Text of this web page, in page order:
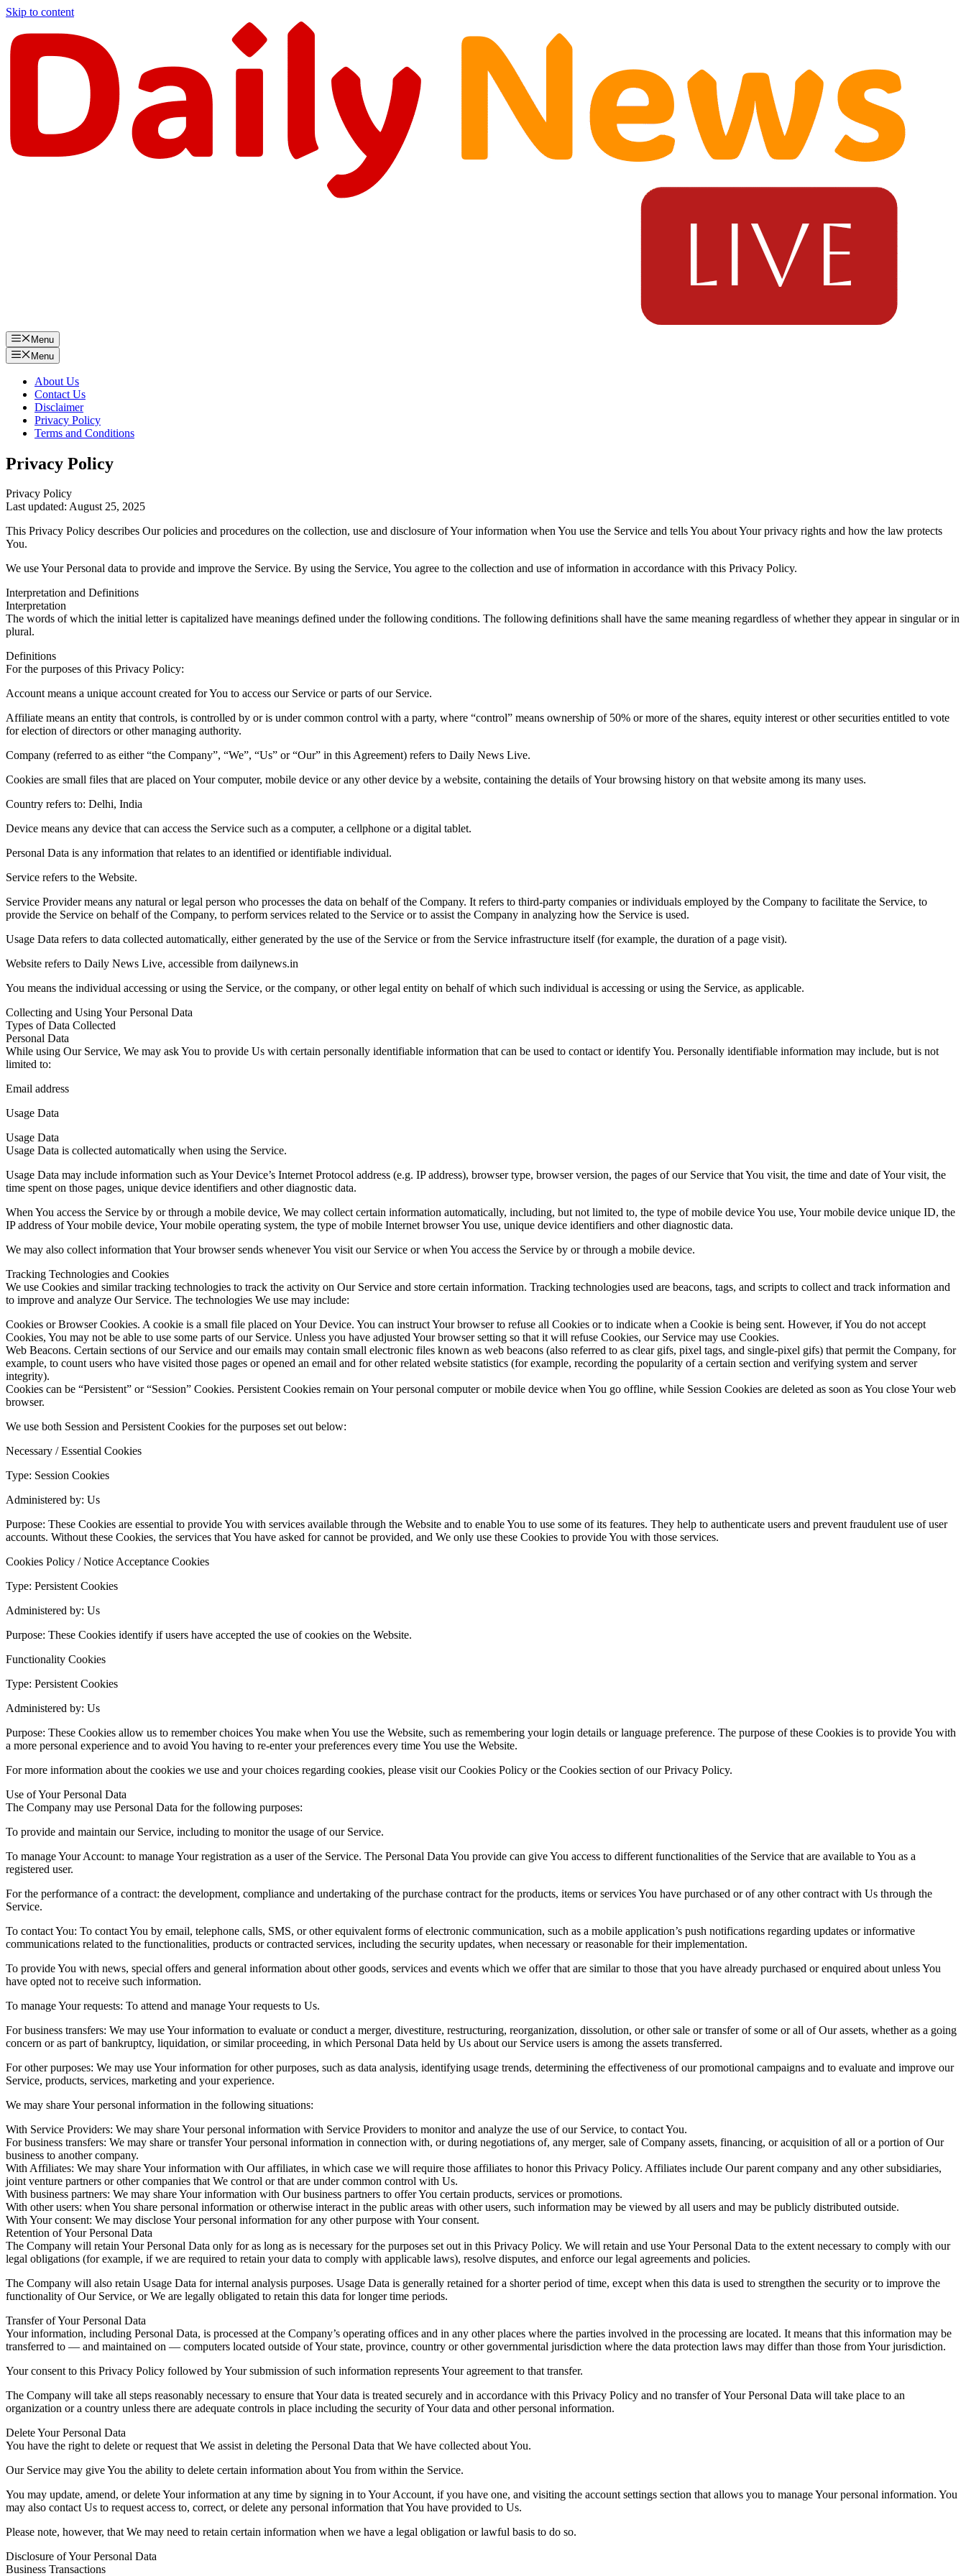
Skip to content
Menu
Menu
About Us
Contact Us
Disclaimer
Privacy Policy
Terms and Conditions
Privacy Policy
Privacy Policy
Last updated: August 25, 2025
This Privacy Policy describes Our policies and procedures on the collection, use and disclosure of Your information when You use the Service and tells You about Your privacy rights and how the law protects
You.
We use Your Personal data to provide and improve the Service. By using the Service, You agree to the collection and use of information in accordance with this Privacy Policy.
Interpretation and Definitions
Interpretation
The words of which the initial letter is capitalized have meanings defined under the following conditions. The following definitions shall have the same meaning regardless of whether they appear in singular or in
plural.
Definitions
For the purposes of this Privacy Policy:
Account means a unique account created for You to access our Service or parts of our Service.
Affiliate means an entity that controls, is controlled by or is under common control with a party, where “control” means ownership of 50% or more of the shares, equity interest or other securities entitled to vote
for election of directors or other managing authority.
Company (referred to as either “the Company”, “We”, “Us” or “Our” in this Agreement) refers to Daily News Live.
Cookies are small files that are placed on Your computer, mobile device or any other device by a website, containing the details of Your browsing history on that website among its many uses.
Country refers to: Delhi, India
Device means any device that can access the Service such as a computer, a cellphone or a digital tablet.
Personal Data is any information that relates to an identified or identifiable individual.
Service refers to the Website.
Service Provider means any natural or legal person who processes the data on behalf of the Company. It refers to third-party companies or individuals employed by the Company to facilitate the Service, to
provide the Service on behalf of the Company, to perform services related to the Service or to assist the Company in analyzing how the Service is used.
Usage Data refers to data collected automatically, either generated by the use of the Service or from the Service infrastructure itself (for example, the duration of a page visit).
Website refers to Daily News Live, accessible from dailynews.in
You means the individual accessing or using the Service, or the company, or other legal entity on behalf of which such individual is accessing or using the Service, as applicable.
Collecting and Using Your Personal Data
Types of Data Collected
Personal Data
While using Our Service, We may ask You to provide Us with certain personally identifiable information that can be used to contact or identify You. Personally identifiable information may include, but is not
limited to:
Email address
Usage Data
Usage Data
Usage Data is collected automatically when using the Service.
Usage Data may include information such as Your Device’s Internet Protocol address (e.g. IP address), browser type, browser version, the pages of our Service that You visit, the time and date of Your visit, the
time spent on those pages, unique device identifiers and other diagnostic data.
When You access the Service by or through a mobile device, We may collect certain information automatically, including, but not limited to, the type of mobile device You use, Your mobile device unique ID, the
IP address of Your mobile device, Your mobile operating system, the type of mobile Internet browser You use, unique device identifiers and other diagnostic data.
We may also collect information that Your browser sends whenever You visit our Service or when You access the Service by or through a mobile device.
Tracking Technologies and Cookies
We use Cookies and similar tracking technologies to track the activity on Our Service and store certain information. Tracking technologies used are beacons, tags, and scripts to collect and track information and
to improve and analyze Our Service. The technologies We use may include:
Cookies or Browser Cookies. A cookie is a small file placed on Your Device. You can instruct Your browser to refuse all Cookies or to indicate when a Cookie is being sent. However, if You do not accept
Cookies, You may not be able to use some parts of our Service. Unless you have adjusted Your browser setting so that it will refuse Cookies, our Service may use Cookies.
Web Beacons. Certain sections of our Service and our emails may contain small electronic files known as web beacons (also referred to as clear gifs, pixel tags, and single-pixel gifs) that permit the Company, for
example, to count users who have visited those pages or opened an email and for other related website statistics (for example, recording the popularity of a certain section and verifying system and server
integrity).
Cookies can be “Persistent” or “Session” Cookies. Persistent Cookies remain on Your personal computer or mobile device when You go offline, while Session Cookies are deleted as soon as You close Your web
browser.
We use both Session and Persistent Cookies for the purposes set out below:
Necessary / Essential Cookies
Type: Session Cookies
Administered by: Us
Purpose: These Cookies are essential to provide You with services available through the Website and to enable You to use some of its features. They help to authenticate users and prevent fraudulent use of user
accounts. Without these Cookies, the services that You have asked for cannot be provided, and We only use these Cookies to provide You with those services.
Cookies Policy / Notice Acceptance Cookies
Type: Persistent Cookies
Administered by: Us
Purpose: These Cookies identify if users have accepted the use of cookies on the Website.
Functionality Cookies
Type: Persistent Cookies
Administered by: Us
Purpose: These Cookies allow us to remember choices You make when You use the Website, such as remembering your login details or language preference. The purpose of these Cookies is to provide You with
a more personal experience and to avoid You having to re-enter your preferences every time You use the Website.
For more information about the cookies we use and your choices regarding cookies, please visit our Cookies Policy or the Cookies section of our Privacy Policy.
Use of Your Personal Data
The Company may use Personal Data for the following purposes:
To provide and maintain our Service, including to monitor the usage of our Service.
To manage Your Account: to manage Your registration as a user of the Service. The Personal Data You provide can give You access to different functionalities of the Service that are available to You as a
registered user.
For the performance of a contract: the development, compliance and undertaking of the purchase contract for the products, items or services You have purchased or of any other contract with Us through the
Service.
To contact You: To contact You by email, telephone calls, SMS, or other equivalent forms of electronic communication, such as a mobile application’s push notifications regarding updates or informative
communications related to the functionalities, products or contracted services, including the security updates, when necessary or reasonable for their implementation.
To provide You with news, special offers and general information about other goods, services and events which we offer that are similar to those that you have already purchased or enquired about unless You
have opted not to receive such information.
To manage Your requests: To attend and manage Your requests to Us.
For business transfers: We may use Your information to evaluate or conduct a merger, divestiture, restructuring, reorganization, dissolution, or other sale or transfer of some or all of Our assets, whether as a going
concern or as part of bankruptcy, liquidation, or similar proceeding, in which Personal Data held by Us about our Service users is among the assets transferred.
For other purposes: We may use Your information for other purposes, such as data analysis, identifying usage trends, determining the effectiveness of our promotional campaigns and to evaluate and improve our
Service, products, services, marketing and your experience.
We may share Your personal information in the following situations:
With Service Providers: We may share Your personal information with Service Providers to monitor and analyze the use of our Service, to contact You.
For business transfers: We may share or transfer Your personal information in connection with, or during negotiations of, any merger, sale of Company assets, financing, or acquisition of all or a portion of Our
business to another company.
With Affiliates: We may share Your information with Our affiliates, in which case we will require those affiliates to honor this Privacy Policy. Affiliates include Our parent company and any other subsidiaries,
joint venture partners or other companies that We control or that are under common control with Us.
With business partners: We may share Your information with Our business partners to offer You certain products, services or promotions.
With other users: when You share personal information or otherwise interact in the public areas with other users, such information may be viewed by all users and may be publicly distributed outside.
With Your consent: We may disclose Your personal information for any other purpose with Your consent.
Retention of Your Personal Data
The Company will retain Your Personal Data only for as long as is necessary for the purposes set out in this Privacy Policy. We will retain and use Your Personal Data to the extent necessary to comply with our
legal obligations (for example, if we are required to retain your data to comply with applicable laws), resolve disputes, and enforce our legal agreements and policies.
The Company will also retain Usage Data for internal analysis purposes. Usage Data is generally retained for a shorter period of time, except when this data is used to strengthen the security or to improve the
functionality of Our Service, or We are legally obligated to retain this data for longer time periods.
Transfer of Your Personal Data
Your information, including Personal Data, is processed at the Company’s operating offices and in any other places where the parties involved in the processing are located. It means that this information may be
transferred to — and maintained on — computers located outside of Your state, province, country or other governmental jurisdiction where the data protection laws may differ than those from Your jurisdiction.
Your consent to this Privacy Policy followed by Your submission of such information represents Your agreement to that transfer.
The Company will take all steps reasonably necessary to ensure that Your data is treated securely and in accordance with this Privacy Policy and no transfer of Your Personal Data will take place to an
organization or a country unless there are adequate controls in place including the security of Your data and other personal information.
Delete Your Personal Data
You have the right to delete or request that We assist in deleting the Personal Data that We have collected about You.
Our Service may give You the ability to delete certain information about You from within the Service.
You may update, amend, or delete Your information at any time by signing in to Your Account, if you have one, and visiting the account settings section that allows you to manage Your personal information. You
may also contact Us to request access to, correct, or delete any personal information that You have provided to Us.
Please note, however, that We may need to retain certain information when we have a legal obligation or lawful basis to do so.
Disclosure of Your Personal Data
Business Transactions